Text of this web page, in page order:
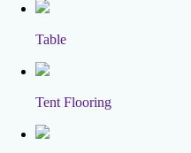
Table
Tent Flooring